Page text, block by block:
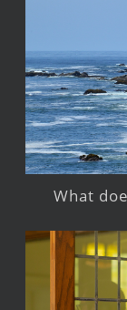
What